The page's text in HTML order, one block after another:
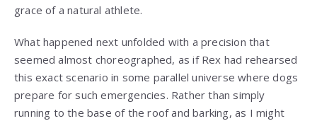
grace of a natural athlete.
What happened next unfolded with a precision that
seemed almost choreographed, as if Rex had rehearsed
this exact scenario in some parallel universe where dogs
prepare for such emergencies. Rather than simply
running to the base of the roof and barking, as I might